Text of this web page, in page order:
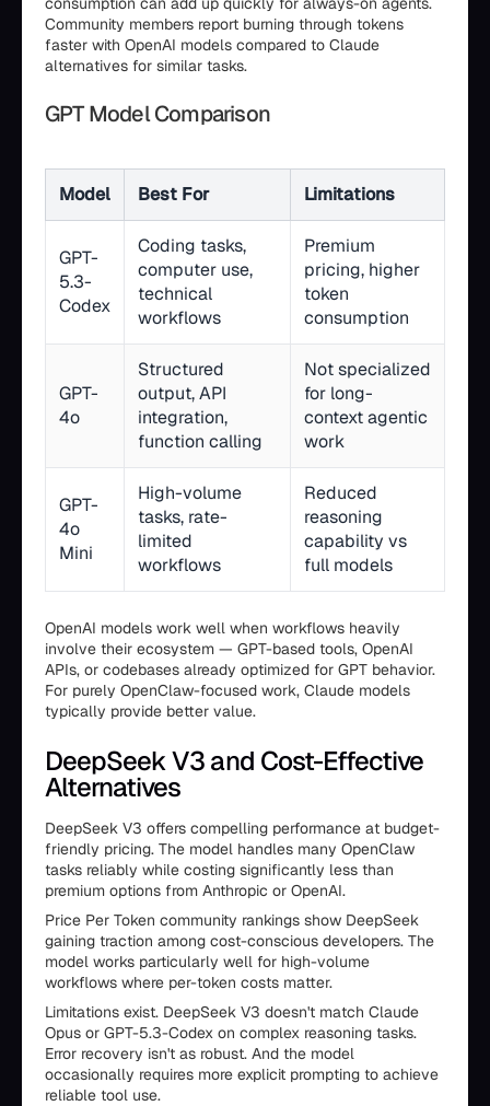
Community members report burning through tokens
faster with OpenAI models compared to Claude
alternatives for similar tasks.
GPT Model Comparison
Model Best For Limitations
GPT-
5.3-
Codex
Coding tasks,
computer use,
technical
workflows
Premium
pricing, higher
token
consumption
GPT-
4o
Structured
output, API
integration,
function calling
Not specialized
for long-
context agentic
work
GPT-
4o
Mini
High-volume
tasks, rate-
limited
workflows
Reduced
reasoning
capability vs
full models
OpenAI models work well when workflows heavily
involve their ecosystem — GPT-based tools, OpenAI
APIs, or codebases already optimized for GPT behavior.
For purely OpenClaw-focused work, Claude models
typically provide better value.
DeepSeek V3 and Cost-Effective
Alternatives
DeepSeek V3 offers compelling performance at budget-
friendly pricing. The model handles many OpenClaw
tasks reliably while costing significantly less than
premium options from Anthropic or OpenAI.
Price Per Token community rankings show DeepSeek
gaining traction among cost-conscious developers. The
model works particularly well for high-volume
workflows where per-token costs matter.
Limitations exist. DeepSeek V3 doesn't match Claude
Opus or GPT-5.3-Codex on complex reasoning tasks.
Error recovery isn't as robust. And the model
occasionally requires more explicit prompting to achieve
reliable tool use.